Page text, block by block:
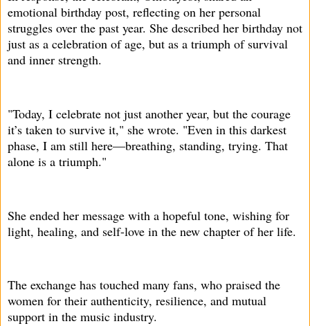
emotional birthday post, reflecting on her personal
struggles over the past year. She described her birthday not
just as a celebration of age, but as a triumph of survival
and inner strength.
"Today, I celebrate not just another year, but the courage
it’s taken to survive it," she wrote. "Even in this darkest
phase, I am still here—breathing, standing, trying. That
alone is a triumph."
She ended her message with a hopeful tone, wishing for
light, healing, and self-love in the new chapter of her life.
The exchange has touched many fans, who praised the
women for their authenticity, resilience, and mutual
support in the music industry.